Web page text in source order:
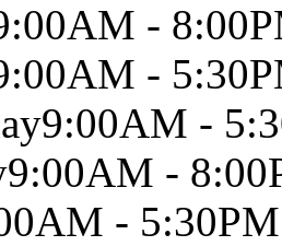
-
-
9:00AM -
9:00AM -
- 5:30PM